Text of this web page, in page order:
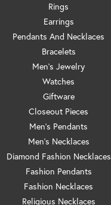
Rings
Earrings
Pendants And Necklaces
Bracelets
Men's Jewelry
Watches
Giftware
Closeout Pieces
Men's Pendants
Men's Necklaces
Diamond Fashion Necklaces
Fashion Pendants
Fashion Necklaces
Religious Necklaces